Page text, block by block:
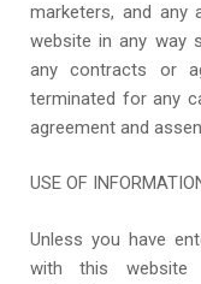
marketers, and
website in any way
any contracts or
terminated for any
agreement and
USE OF
Unless you have
with this website